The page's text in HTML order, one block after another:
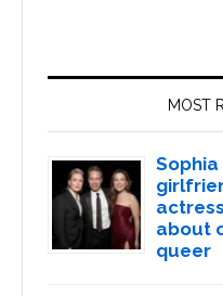
MOST
Sophia
about
queer